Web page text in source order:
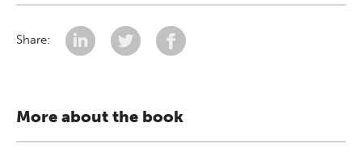
Share:
More about the book